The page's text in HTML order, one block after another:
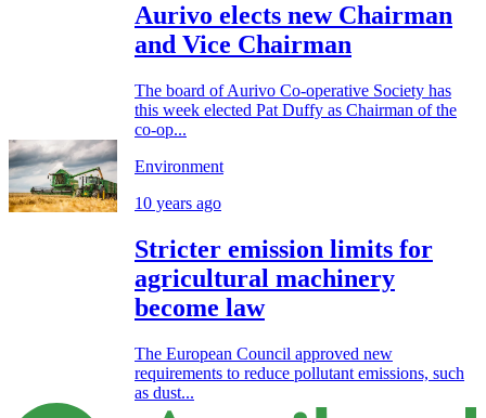
Aurivo elects new Chairman
and Vice Chairman
The board of Aurivo Co-operative Society has
this week elected Pat Duffy as Chairman of the
co-op...
Environment
10 years ago
Stricter emission limits for
agricultural machinery
become law
The European Council approved new
requirements to reduce pollutant emissions, such
as dust...